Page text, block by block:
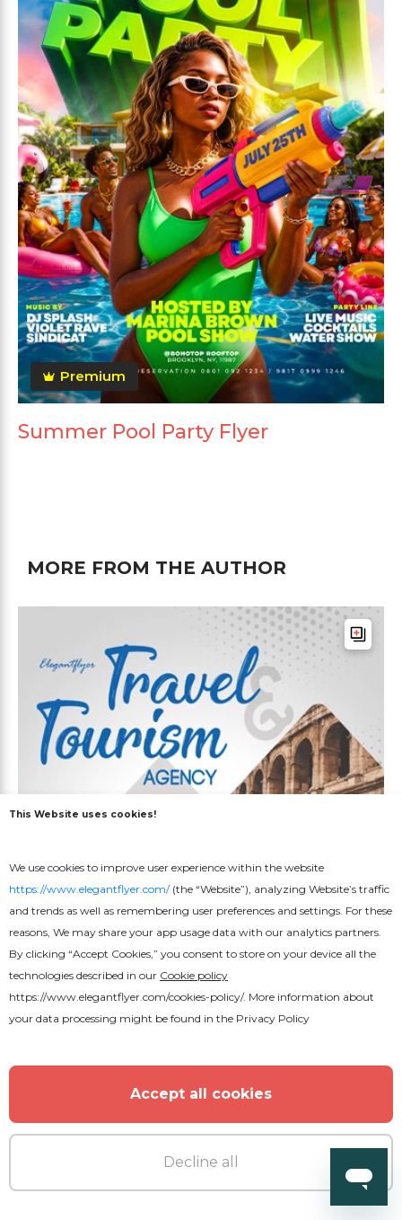
Premium
Summer Pool Party Flyer
MORE FROM THE AUTHOR
Travel and Tourism Flyer
This Website uses cookies!
We use cookies to improve user experience within the website
https://www.elegantflyer.com/(the “Website”), analyzing Website’s traffic
and trends as well as remembering user preferences and settings. For these
reasons, We may share your app usage data with our analytics partners.
By clicking “Accept Cookies,” you consent to store on your device all the
technologies described in our Cookie policy
https://www.elegantflyer.com/cookies-policy/. More information about
your data processing might be found in the Privacy Policy
Accept all cookies
Decline all